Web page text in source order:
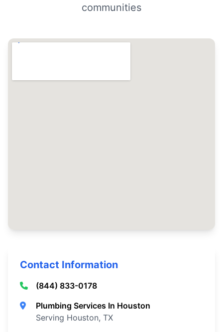
communities
Contact Information
(844) 833-0178
Plumbing Services In Houston
Serving Houston, TX